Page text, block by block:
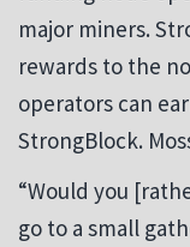
major miners.
rewards to the
operators can
StrongBlock.
“Would you
go to a small